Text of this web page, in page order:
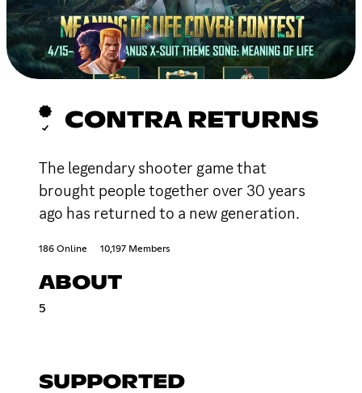
CONTRA RETURNS
The legendary shooter game that
brought people together over 30 years
ago has returned to a new generation.
186 Online 10,197 Members
ABOUT
5
SUPPORTED